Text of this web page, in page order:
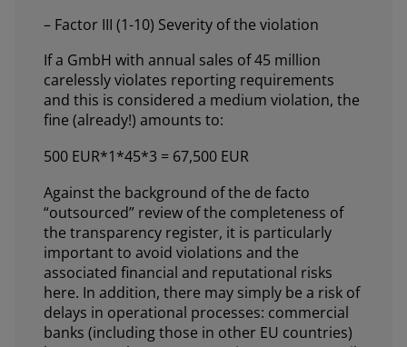
– Factor III (1-10) Severity of the violation
If a GmbH with annual sales of 45 million
carelessly violates reporting requirements
and this is considered a medium violation, the
fine (already!) amounts to:
500 EUR*1*45*3 = 67,500 EUR
Against the background of the de facto
“outsourced” review of the completeness of
the transparency register, it is particularly
important to avoid violations and the
associated financial and reputational risks
here. In addition, there may simply be a risk of
delays in operational processes: commercial
banks (including those in other EU countries)